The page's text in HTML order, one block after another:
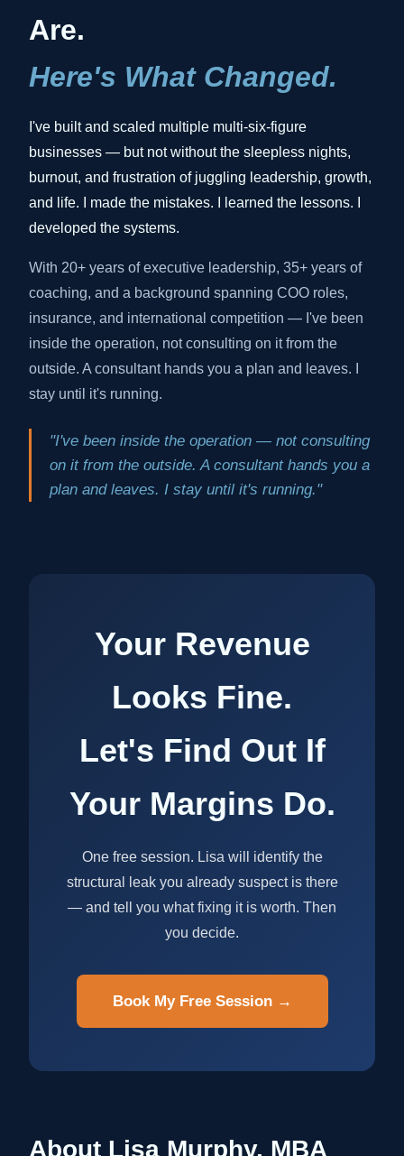
Are.
Here's What Changed.
I've built and scaled multiple multi-six-figure
businesses — but not without the sleepless nights,
burnout, and frustration of juggling leadership, growth,
and life. I made the mistakes. I learned the lessons. I
developed the systems.
With 20+ years of executive leadership, 35+ years of
coaching, and a background spanning COO roles,
insurance, and international competition — I've been
inside the operation, not consulting on it from the
outside. A consultant hands you a plan and leaves. I
stay until it's running.
"I've been inside the operation — not consulting
on it from the outside. A consultant hands you a
plan and leaves. I stay until it's running."
Your Revenue
Looks Fine.
Let's Find Out If
Your Margins Do.
One free session. Lisa will identify the
structural leak you already suspect is there
— and tell you what fixing it is worth. Then
you decide.
Book My Free Session →
About Lisa Murphy, MBA